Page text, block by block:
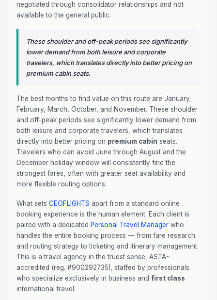
negotiated through consolidator relationships and not
available to the general public.
These shoulder and off-peak periods see significantly
lower demand from both leisure and corporate
travelers, which translates directly into better pricing on
premium cabin seats.
The best months to find value on this route are January,
February, March, October, and November. These shoulder
and off-peak periods see significantly lower demand from
both leisure and corporate travelers, which translates
directly into better pricing on premium cabin seats.
Travelers who can avoid June through August and the
December holiday window will consistently find the
strongest fares, often with greater seat availability and
more flexible routing options.
What sets CEOFLIGHTS apart from a standard online
booking experience is the human element. Each client is
paired with a dedicated Personal Travel Manager who
handles the entire booking process — from fare research
and routing strategy to ticketing and itinerary management.
This is a travel agency in the truest sense, ASTA-
accredited (reg. #900292735), staffed by professionals
who specialize exclusively in business and first class
international travel.